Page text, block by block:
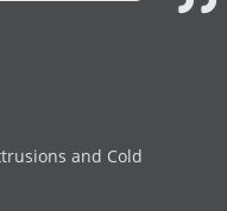
and Cold